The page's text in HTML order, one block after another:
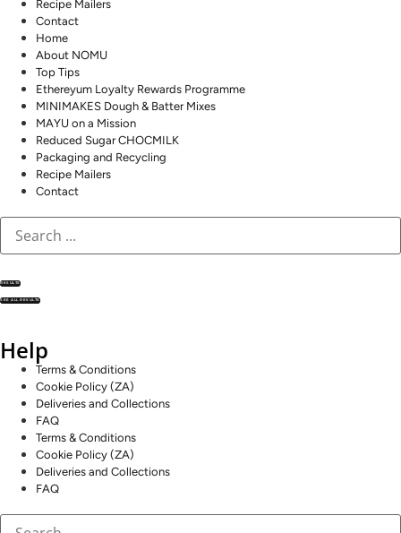
Recipe Mailers
Contact
Home
About NOMU
Top Tips
Ethereyum Loyalty Rewards Programme
MINIMAKES Dough & Batter Mixes
MAYU on a Mission
Reduced Sugar CHOCMILK
Packaging and Recycling
Recipe Mailers
Contact
RESULTS
SEE ALL RESULTS
Help
Terms & Conditions
Cookie Policy (ZA)
Deliveries and Collections
FAQ
Terms & Conditions
Cookie Policy (ZA)
Deliveries and Collections
FAQ